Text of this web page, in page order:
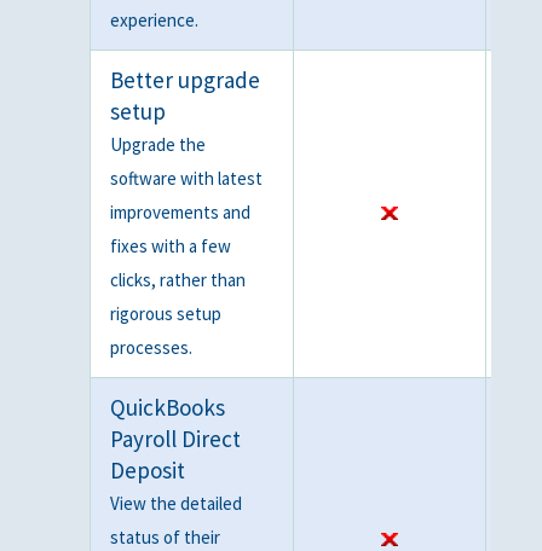
experience.
Better upgrade
setup
Upgrade the
software with latest
improvements and
fixes with a few
clicks, rather than
rigorous setup
processes.
QuickBooks
Payroll Direct
Deposit
View the detailed
status of their